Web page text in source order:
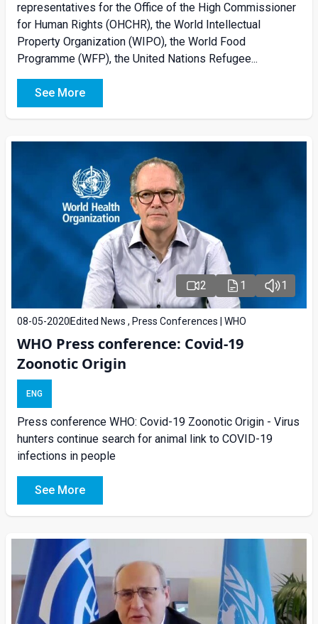
representatives for the Office of the High Commissioner
for Human Rights (OHCHR), the World Intellectual
Property Organization (WIPO), the World Food
Programme (WFP), the United Nations Refugee...
See More
2 1 1
08-05-2020 Edited News , Press Conferences | WHO
WHO Press conference: Covid-19
Zoonotic Origin
ENG
Press conference WHO: Covid-19 Zoonotic Origin - Virus
hunters continue search for animal link to COVID-19
infections in people
See More